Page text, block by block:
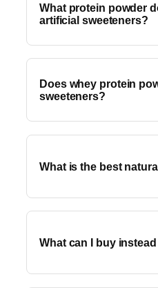
What protein powder
artificial sweeteners?
Does whey protein
sweeteners?
What is the best
What can I buy